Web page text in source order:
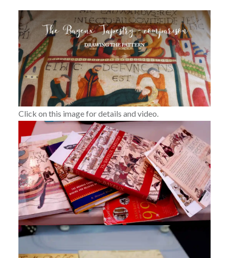
Click on this image for details and video.